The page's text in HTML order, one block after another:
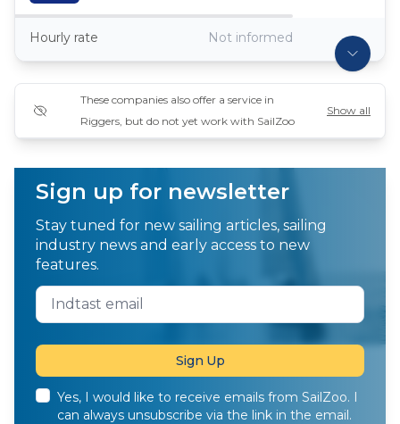
Hourly rate Not informed
These companies also offer a service in
Riggers, but do not yet work with SailZoo
Show all
Sign up for newsletter
Stay tuned for new sailing articles, sailing
industry news and early access to new
features.
Yes, I would like to receive emails from SailZoo. I
can always unsubscribe via the link in the email.